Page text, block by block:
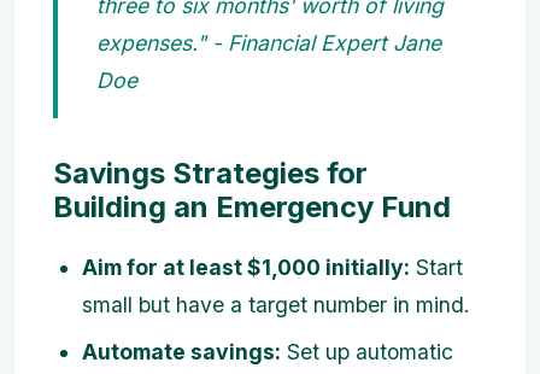
three to six months' worth of living
expenses." - Financial Expert Jane
Doe
Savings Strategies for
Building an Emergency Fund
Aim for at least $1,000 initially: Start
small but have a target number in mind.
Automate savings: Set up automatic